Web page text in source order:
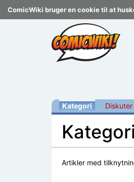
ComicWiki bruger en cookie til at
Kategori Diskuter
Artikler med